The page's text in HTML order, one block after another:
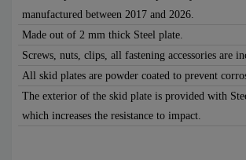
manufactured between 2017 and 2026.
Made out of 2 mm thick Steel plate.
Screws, nuts, clips, all fastening accessories are
All skid plates are powder coated to prevent
The exterior of the skid plate is provided with
which increases the resistance to impact.